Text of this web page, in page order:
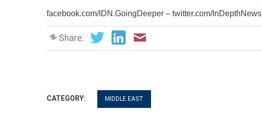
facebook.com/IDN.GoingDeeper – twitter.com/InDepthNews
Share:
CATEGORY: MIDDLE EAST